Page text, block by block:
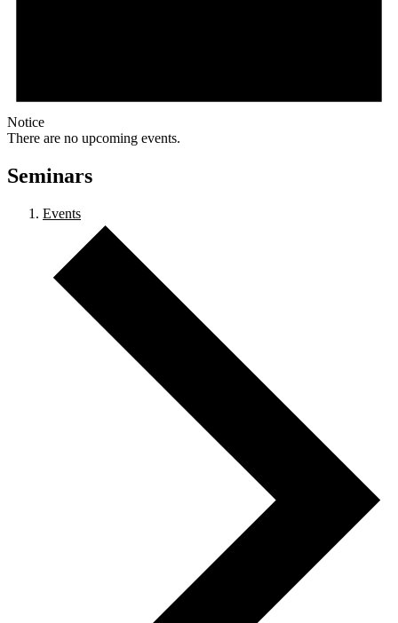
Notice
There are no upcoming events.
Seminars
Events